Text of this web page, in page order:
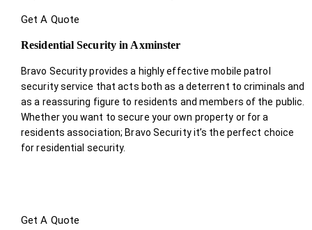
Get A Quote
Residential Security in Axminster
Bravo Security provides a highly effective mobile patrol
security service that acts both as a deterrent to criminals and
as a reassuring figure to residents and members of the public.
Whether you want to secure your own property or for a
residents association; Bravo Security it’s the perfect choice
for residential security.
Get A Quote